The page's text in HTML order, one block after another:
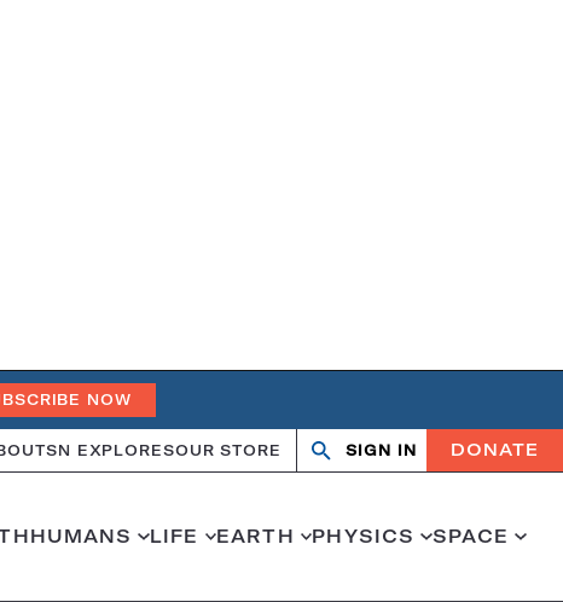
NOW
SN EXPLORESOUR STORE
OpenClose
SIGN IN DONATE
HUMANS LIFE EARTH PHYSICS SPACE